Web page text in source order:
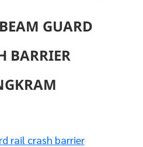
GUARD
BARRIER
rail crash barrier